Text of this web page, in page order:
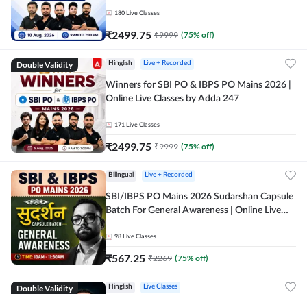
180 Live Classes
₹2499.75 ₹9999 (75% off)
Double Validity Hinglish Live + Recorded
Winners for SBI PO & IBPS PO Mains 2026 |
Online Live Classes by Adda 247
171 Live Classes
₹2499.75 ₹9999 (75% off)
Bilingual Live + Recorded
SBI/IBPS PO Mains 2026 Sudarshan Capsule
Batch For General Awareness | Online Live
98 Live Classes
₹567.25 ₹2269 (75% off)
Double Validity Hinglish Live Classes